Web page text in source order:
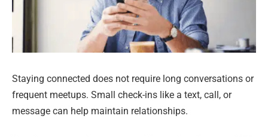
Staying connected does not require long conversations or
frequent meetups. Small check-ins like a text, call, or
message can help maintain relationships.